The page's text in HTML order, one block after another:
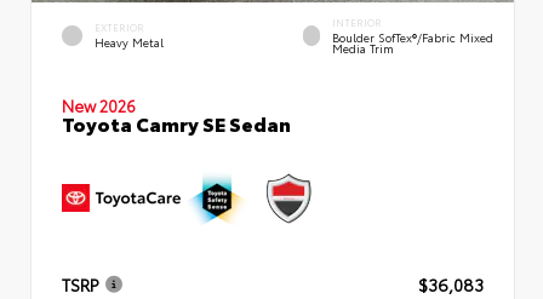
EXTERIOR
Heavy Metal
INTERIOR
Boulder SofTex®/fabric Mixed
Media Trim
New 2026
Toyota Camry SE Sedan
TSRP
$36,083